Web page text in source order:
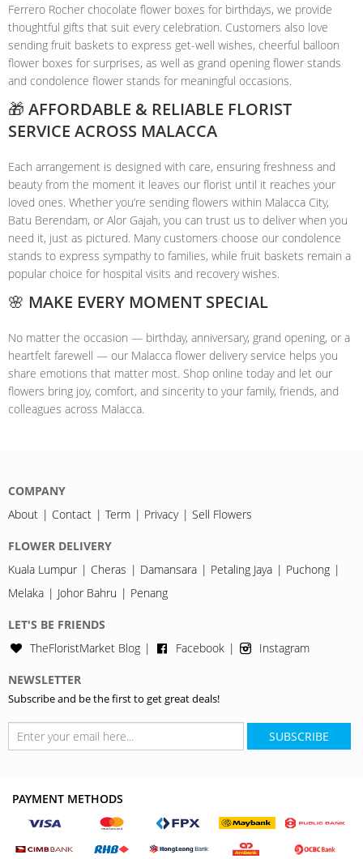
Ferrero Rocher chocolate flower boxes for birthdays, we provide
thoughtful gifts that suit every celebration. Customers also love
sending fruit baskets to express get-well wishes, cheerful balloon
flower boxes for surprises, as well as grand opening flower stands
and condolence flower stands for meaningful occasions.
🎁 AFFORDABLE & RELIABLE FLORIST
SERVICE ACROSS MALACCA
Each arrangement is designed with care, ensuring freshness and
beauty from the moment it leaves our florist until it reaches your
loved ones. Whether you’re sending flowers within Malacca City,
Batu Berendam, or Alor Gajah, you can trust us to deliver when you
need it, just as pictured. Many customers choose our condolence
stands to express sympathy to families, while fruit baskets remain a
popular choice for hospital visits and recovery wishes.
🌸 MAKE EVERY MOMENT SPECIAL
No matter the occasion — birthday, anniversary, grand opening, or a
heartfelt farewell — our Malacca flower delivery service helps you
share emotions that matter most. Shop online today and let our
flowers bring joy, comfort, and sincerity to your family, friends, and
colleagues across Malacca.
COMPANY
About
Contact Term Privacy Sell Flowers
FLOWER DELIVERY
Kuala Lumpur
Cheras Damansara Petaling Jaya
Puchong
Melaka
Johor Bahru Penang
LET'S BE FRIENDS
TheFloristMarket Blog
Facebook Instagram
NEWSLETTER
Subscribe and be the first to get great deals!
SUBSCRIBE
PAYMENT METHODS